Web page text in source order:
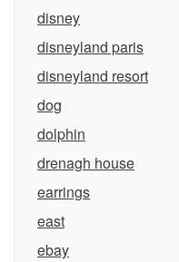
disney
disneyland paris
disneyland resort
dog
dolphin
drenagh house
earrings
east
ebay